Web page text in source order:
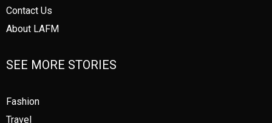
Contact Us
About LAFM
SEE MORE STORIES
Fashion
Travel